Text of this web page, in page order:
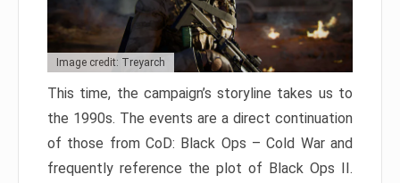
Image credit: Treyarch
This time, the campaign’s storyline takes us to
the 1990s. The events are a direct continuation
of those from CoD: Black Ops – Cold War and
frequently reference the plot of Black Ops II.